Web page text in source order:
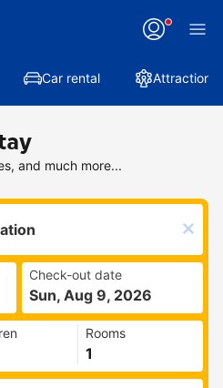
Car rental Attractions
and much more...
Check-out date
Sun, Aug 9, 2026
Rooms